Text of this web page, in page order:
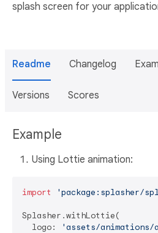
splash screen for your
Readme Changelog
Versions Scores
Example
Using Lottie animation:
import 'package:splasher/
Splasher.withLottie(
  logo:
'assets/animations/